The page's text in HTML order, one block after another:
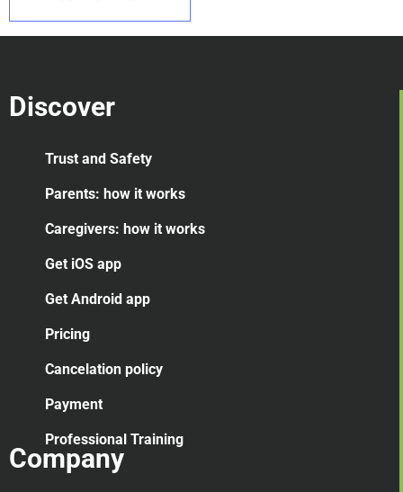
Discover
Trust and Safety
Parents: how it works
Caregivers: how it works
Get iOS app
Get Android app
Pricing
Cancelation policy
Payment
Professional Training
Company